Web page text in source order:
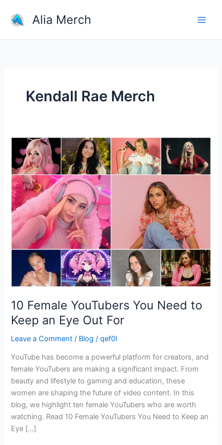
content
Alia Merch
Kendall Rae Merch
10 Female YouTubers You Need to
Keep an Eye Out For
Leave a Comment / Blog /qef0l
YouTube has become a powerful platform for creators, and
female YouTubers are making a significant impact. From
beauty and lifestyle to gaming and education, these
women are shaping the future of video content. In this
blog, we highlight ten female YouTubers who are worth
watching. Read 10 Female YouTubers You Need to Keep an
Eye […]
Female
YouTubers
You
Need
to
Keep
an
Eye
Out